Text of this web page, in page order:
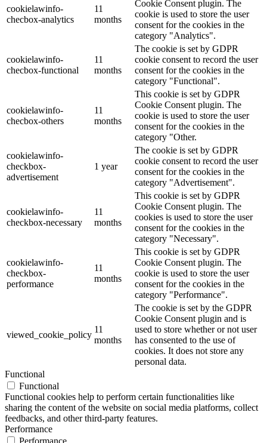
cookielawinfo-
checbox-analytics
11
months
Cookie Consent plugin. The
cookie is used to store the user
consent for the cookies in the
category "Analytics".
cookielawinfo-
checbox-functional
11
months
The cookie is set by GDPR
cookie consent to record the user
consent for the cookies in the
category "Functional".
cookielawinfo-
checbox-others
11
months
This cookie is set by GDPR
Cookie Consent plugin. The
cookie is used to store the user
consent for the cookies in the
category "Other.
cookielawinfo-
checkbox-
advertisement
1 year
The cookie is set by GDPR
cookie consent to record the user
consent for the cookies in the
category "Advertisement".
cookielawinfo-
checkbox-necessary
11
months
This cookie is set by GDPR
Cookie Consent plugin. The
cookies is used to store the user
consent for the cookies in the
category "Necessary".
cookielawinfo-
checkbox-
performance
11
months
This cookie is set by GDPR
Cookie Consent plugin. The
cookie is used to store the user
consent for the cookies in the
category "Performance".
viewed_cookie_policy
11
months
The cookie is set by the GDPR
Cookie Consent plugin and is
used to store whether or not user
has consented to the use of
cookies. It does not store any
personal data.
Functional
Functional
Functional cookies help to perform certain functionalities like
sharing the content of the website on social media platforms, collect
feedbacks, and other third-party features.
Performance
Performance